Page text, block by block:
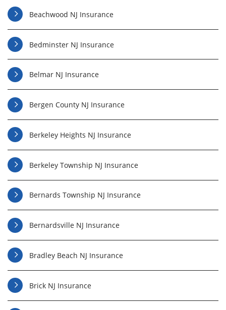
Beachwood NJ Insurance
Bedminster NJ Insurance
Belmar NJ Insurance
Bergen County NJ Insurance
Berkeley Heights NJ Insurance
Berkeley Township NJ Insurance
Bernards Township NJ Insurance
Bernardsville NJ Insurance
Bradley Beach NJ Insurance
Brick NJ Insurance